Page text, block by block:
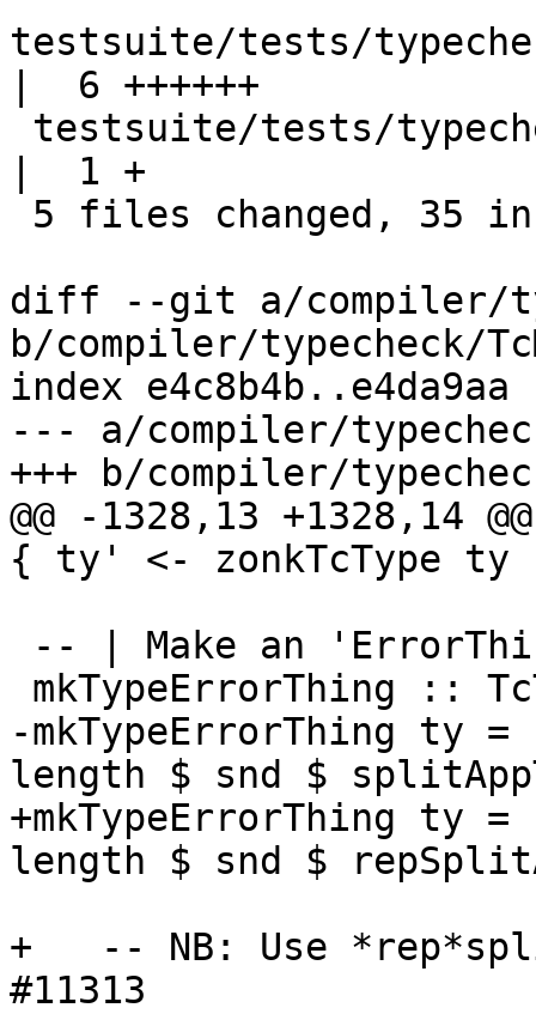
testsuite/tests/
|  6 ++++++
|  1 +
diff --git a/compiler/
b/compiler/typecheck/
index e4c8b4b..e4da9aa
--- a/compiler/
+++ b/compiler/
@@ -1328,13 +1328,14
{ ty' <- zonkTcType ty
-mkTypeErrorThing ty
length $ snd $
+mkTypeErrorThing ty
length $ snd $
+   -- NB: Use
#11313